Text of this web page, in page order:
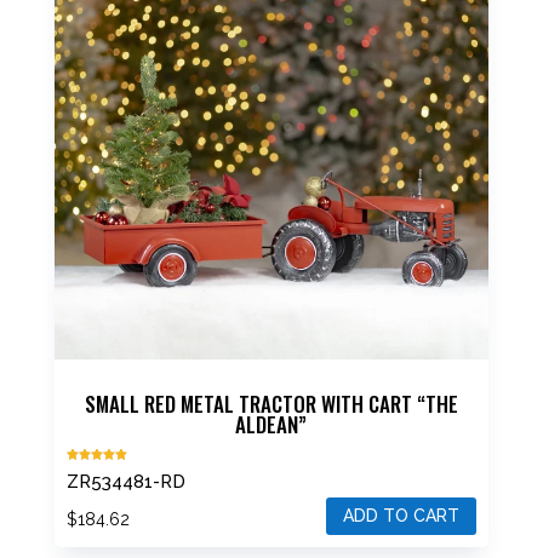
SMALL RED METAL TRACTOR WITH CART “THE
ALDEAN”
5.00
out of 5
ZR534481-RD
$184.62 ADD TO CART